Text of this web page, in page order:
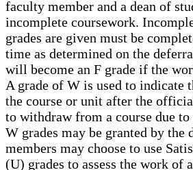
faculty member and a dean of
incomplete coursework.
grades are given must be
time as determined on the
will become an F grade if the
A grade of W is used to indicate
the course or unit after the
to withdraw from a course due
W grades may be granted by the
members may choose to use
(U) grades to assess the work of